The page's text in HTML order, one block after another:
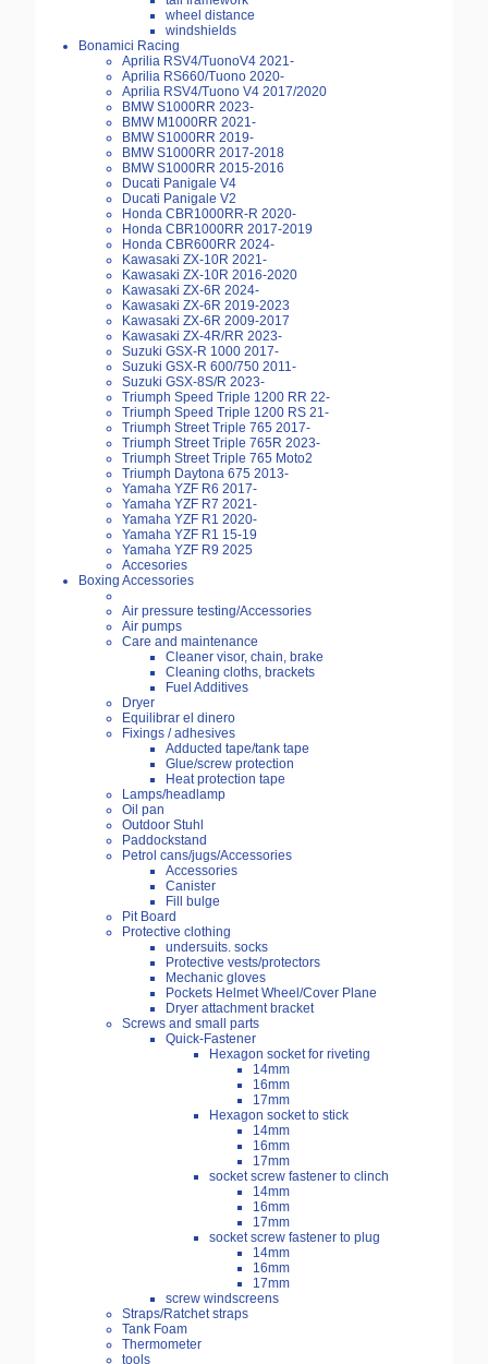
wheel distance
windshields
Bonamici Racing
Aprilia RSV4/TuonoV4 2021-
Aprilia RS660/Tuono 2020-
Aprilia RSV4/Tuono V4 2017/2020
BMW S1000RR 2023-
BMW M1000RR 2021-
BMW S1000RR 2019-
BMW S1000RR 2017-2018
BMW S1000RR 2015-2016
Ducati Panigale V4
Ducati Panigale V2
Honda CBR1000RR-R 2020-
Honda CBR1000RR 2017-2019
Honda CBR600RR 2024-
Kawasaki ZX-10R 2021-
Kawasaki ZX-10R 2016-2020
Kawasaki ZX-6R 2024-
Kawasaki ZX-6R 2019-2023
Kawasaki ZX-6R 2009-2017
Kawasaki ZX-4R/RR 2023-
Suzuki GSX-R 1000 2017-
Suzuki GSX-R 600/750 2011-
Suzuki GSX-8S/R 2023-
Triumph Speed Triple 1200 RR 22-
Triumph Speed Triple 1200 RS 21-
Triumph Street Triple 765 2017-
Triumph Street Triple 765R 2023-
Triumph Street Triple 765 Moto2
Triumph Daytona 675 2013-
Yamaha YZF R6 2017-
Yamaha YZF R7 2021-
Yamaha YZF R1 2020-
Yamaha YZF R1 15-19
Yamaha YZF R9 2025
Accesories
Boxing Accessories
Air pressure testing/Accessories
Air pumps
Care and maintenance
Cleaner visor, chain, brake
Cleaning cloths, brackets
Fuel Additives
Dryer
Equilibrar el dinero
Fixings / adhesives
Adducted tape/tank tape
Glue/screw protection
Heat protection tape
Lamps/headlamp
Oil pan
Outdoor Stuhl
Paddockstand
Petrol cans/jugs/Accessories
Accessories
Canister
Fill bulge
Pit Board
Protective clothing
undersuits. socks
Protective vests/protectors
Mechanic gloves
Pockets Helmet Wheel/Cover Plane
Dryer attachment bracket
Screws and small parts
Quick-Fastener
Hexagon socket for riveting
14mm
16mm
17mm
Hexagon socket to stick
14mm
16mm
17mm
socket screw fastener to clinch
14mm
16mm
17mm
socket screw fastener to plug
14mm
16mm
17mm
screw windscreens
Straps/Ratchet straps
Tank Foam
Thermometer
tools